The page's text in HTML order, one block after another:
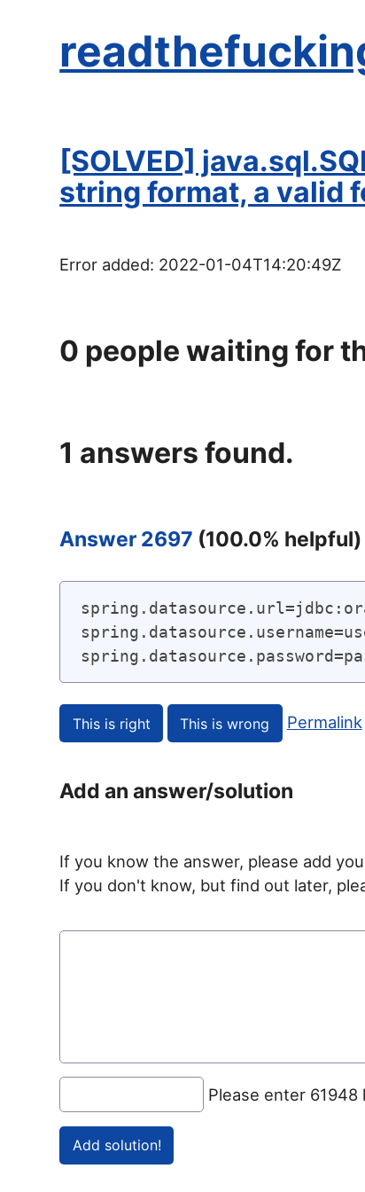
[SOLVED]
string format, a valid
Error added: 2022-01-04T14:20:49Z
0 people waiting for
1 answers found.
Answer 2697 (100.0% helpful)
Permalink
Add an answer/solution
If you know the answer, please add
If you don't know, but find out later,
Please enter 61948